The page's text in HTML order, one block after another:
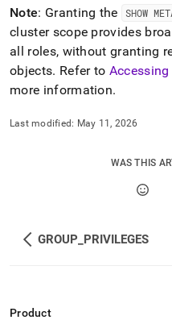
Note: Granting the SHOW
clusterscope provides
all roles, without granting
objects. Refer to
more information.
Last modified: May 11, 2026
WAS THIS
GROUP_PRIVILEGES
Product